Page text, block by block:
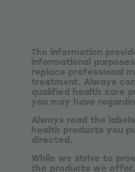
The information
informational
replace professional
treatment. Always
qualified health care
you may have
Always read the
health products you
directed.
While we strive to
the products we